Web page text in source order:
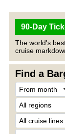
90-Day
The world's
cruise
Find a